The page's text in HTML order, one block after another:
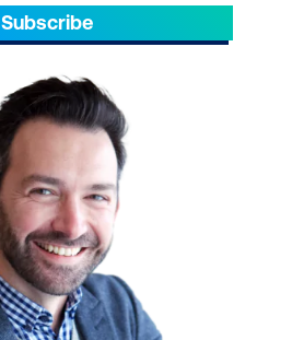
Subscribe